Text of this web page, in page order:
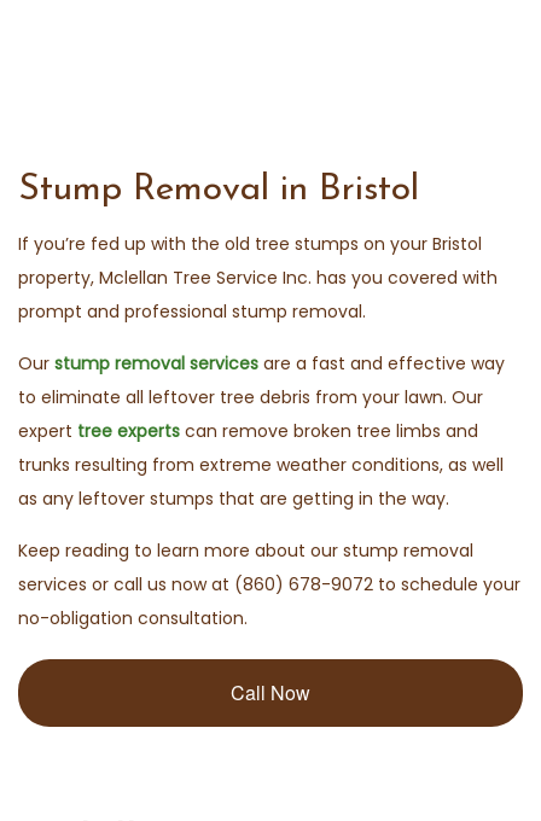
Stump Removal in Bristol
If you’re fed up with the old tree stumps on your Bristol
property, Mclellan Tree Service Inc. has you covered with
prompt and professional stump removal.
Our stump removal services are a fast and effective way
to eliminate all leftover tree debris from your lawn. Our
expert tree experts can remove broken tree limbs and
trunks resulting from extreme weather conditions, as well
as any leftover stumps that are getting in the way.
Keep reading to learn more about our stump removal
services or call us now at (860) 678-9072 to schedule your
no-obligation consultation.
Call Now